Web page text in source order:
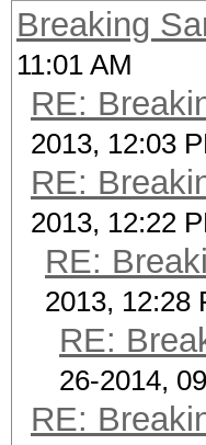
Breaking
11:01 AM
RE:
2013, 12:03
RE:
2013, 12:22
RE:
2013, 12:28
RE:
26-2014,
RE: